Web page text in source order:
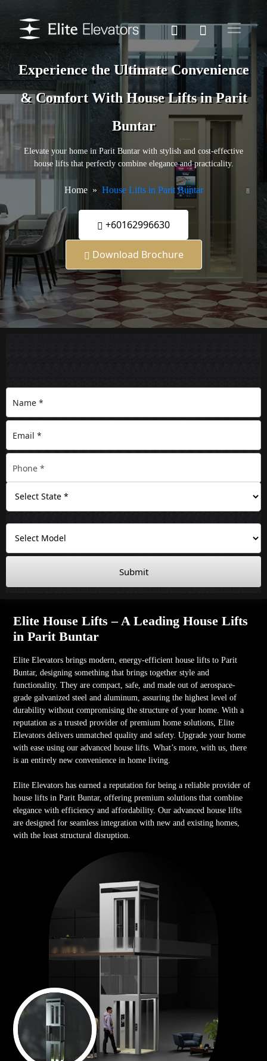
Experience the Ultimate Convenience
& Comfort With House Lifts in Parit
Buntar
Elevate your home in Parit Buntar with stylish and cost-effective
house lifts that perfectly combine elegance and practicality.
Home House Lifts in Parit Buntar
+60162996630
Download Brochure
Submit
Elite House Lifts – A Leading House Lifts
in Parit Buntar
Elite Elevators brings modern, energy-efficient house lifts to Parit
Buntar, designing something that brings together style and
functionality. They are compact, safe, and made out of aerospace-
grade galvanized steel and aluminum, assuring the highest level of
durability without compromising the structure of your home. With a
reputation as a trusted provider of premium home solutions, Elite
Elevators delivers unmatched quality and safety. Upgrade your home
with ease using our advanced house lifts. What’s more, with us, there
is an entirely new convenience in home living.
Elite Elevators has earned a reputation for being a reliable provider of
house lifts in Parit Buntar, offering premium solutions that combine
elegance with efficiency and affordability. Our advanced house lifts
are designed for seamless integration with new and existing homes,
with the least structural disruption.